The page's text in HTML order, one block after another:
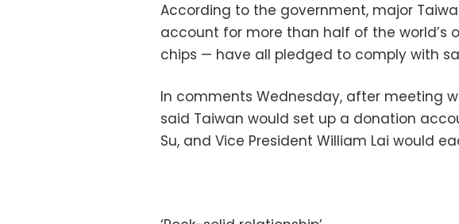
According to the government, major
account for more than half of the world’s
chips — have all pledged to comply with
In comments Wednesday, after meeting
said Taiwan would set up a donation
Su, and Vice President William Lai would